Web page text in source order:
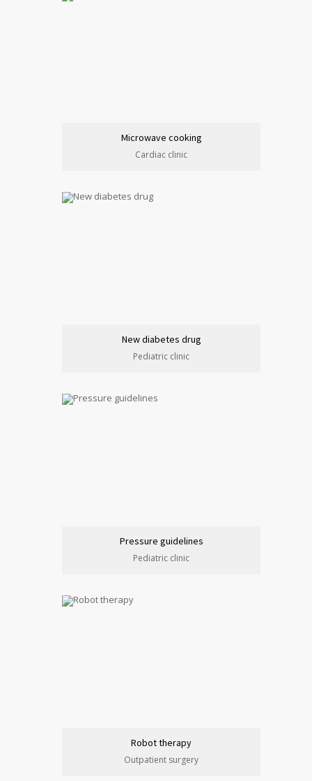
Microwave cooking
Cardiac clinic
New diabetes drug
Pediatric clinic
Pressure guidelines
Pediatric clinic
Robot therapy
Outpatient surgery